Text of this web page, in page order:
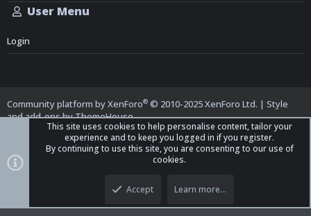
User Menu
Login
iO Dark Mode (child)
Terms and Rules Privacy policy Help
S
Community platform by XenForo® © 2010-2025 XenForo Ltd. | Style
and add-ons by ThemeHouse
This site uses cookies to help personalise content, tailor your
experience and to keep you logged in if you register.
By continuing to use this site, you are consenting to our use of
cookies.
Accept Learn more…